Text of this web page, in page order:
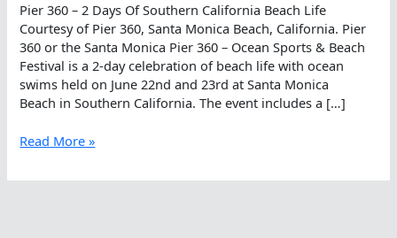
Pier 360 – 2 Days Of Southern California Beach Life
Courtesy of Pier 360, Santa Monica Beach, California. Pier
360 or the Santa Monica Pier 360 – Ocean Sports & Beach
Festival is a 2-day celebration of beach life with ocean
swims held on June 22nd and 23rd at Santa Monica
Beach in Southern California. The event includes a […]
Pier
–
Read More »